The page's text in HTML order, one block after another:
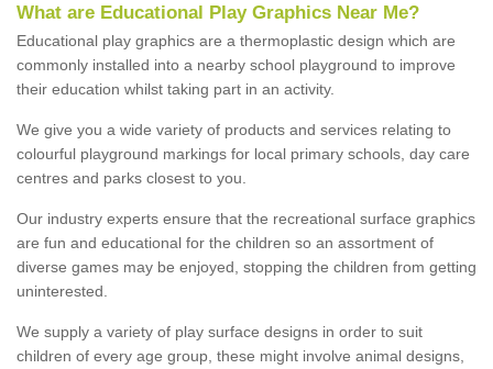
What are Educational Play Graphics Near Me?
Educational play graphics are a thermoplastic design which are
commonly installed into a nearby school playground to improve
their education whilst taking part in an activity.
We give you a wide variety of products and services relating to
colourful playground markings for local primary schools, day care
centres and parks closest to you.
Our industry experts ensure that the recreational surface graphics
are fun and educational for the children so an assortment of
diverse games may be enjoyed, stopping the children from getting
uninterested.
We supply a variety of play surface designs in order to suit
children of every age group, these might involve animal designs,